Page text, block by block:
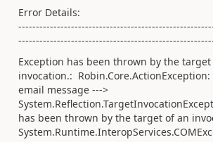
Error Details:
Exception has been thrown by the target
invocation.:
email message --->
has been thrown by the target of an